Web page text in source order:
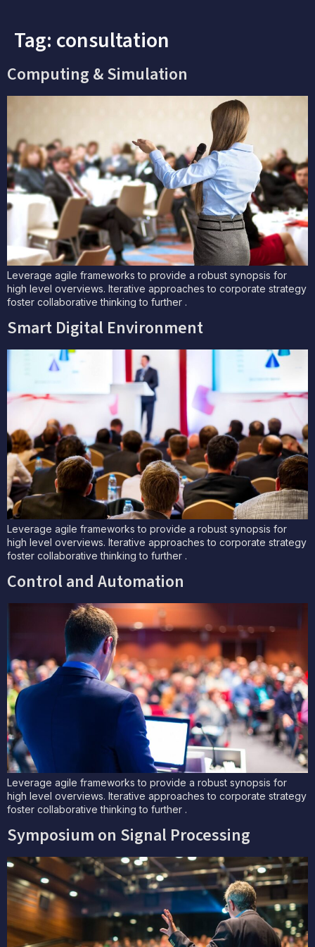
Tag: consultation
Computing & Simulation
Leverage agile frameworks to provide a robust synopsis for
high level overviews. Iterative approaches to corporate strategy
foster collaborative thinking to further .
Smart Digital Environment
Leverage agile frameworks to provide a robust synopsis for
high level overviews. Iterative approaches to corporate strategy
foster collaborative thinking to further .
Control and Automation
Leverage agile frameworks to provide a robust synopsis for
high level overviews. Iterative approaches to corporate strategy
foster collaborative thinking to further .
Symposium on Signal Processing